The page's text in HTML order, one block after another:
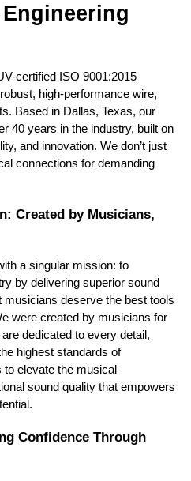
certified ISO 9001:2015
high-performance wire,
Based in Dallas, Texas, our
40 years in the industry, built on
and innovation. We don’t just
connections for demanding
Created by Musicians,
a singular mission: to
by delivering superior sound
musicians deserve the best tools
were created by musicians for
dedicated to every detail,
highest standards of
elevate the musical
sound quality that empowers
Confidence Through